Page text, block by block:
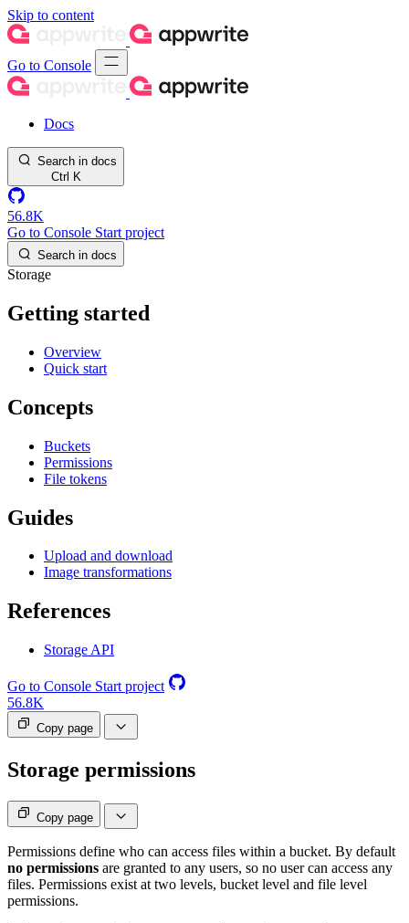
Skip to content
Go to Console
Docs
Search in docs
Ctrl K
56.8K
Go to Console Start project
Search in docs
Storage
Getting started
Overview
Quick start
Concepts
Buckets
Permissions
File tokens
Guides
Upload and download
Image transformations
References
Storage API
Go to Console Start project
56.8K
Copy page
Storage permissions
Copy page
Permissions define who can access files within a bucket. By default
no permissions are granted to any users, so no user can access any
files. Permissions exist at two levels, bucket level and file level
permissions.